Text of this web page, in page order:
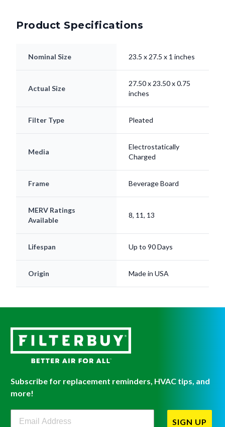
Product Specifications
Nominal Size 23.5 x 27.5 x 1 inches
Actual Size
27.50 x 23.50 x 0.75
inches
Filter Type Pleated
Media
Electrostatically
Charged
Frame Beverage Board
MERV Ratings
Available
8, 11, 13
Lifespan Up to 90 Days
Origin Made in USA
Subscribe for replacement reminders, HVAC tips, and
more!
Filterbuy Newsletter Sign Up
SIGN UP